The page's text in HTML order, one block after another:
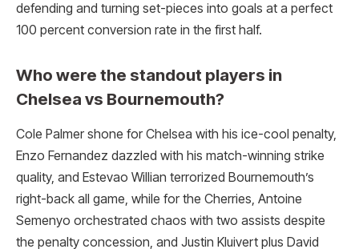
defending and turning set-pieces into goals at a perfect
100 percent conversion rate in the first half.
Who were the standout players in
Chelsea vs Bournemouth?
Cole Palmer shone for Chelsea with his ice-cool penalty,
Enzo Fernandez dazzled with his match-winning strike
quality, and Estevao Willian terrorized Bournemouth’s
right-back all game, while for the Cherries, Antoine
Semenyo orchestrated chaos with two assists despite
the penalty concession, and Justin Kluivert plus David